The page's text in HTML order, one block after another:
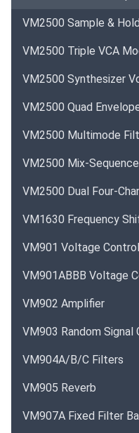
VM2500 Sample &
VM2500 Triple VCA
VM2500 Synthesizer
VM2500 Quad
VM2500 Multimode
VM2500 Mix-
VM2500 Dual Four-
VM1630 Frequency
VM901 Voltage
VM901ABBB Voltage
VM902 Amplifier
VM903 Random Signal
VM904A/B/C Filters
VM905 Reverb
VM907A Fixed Filter